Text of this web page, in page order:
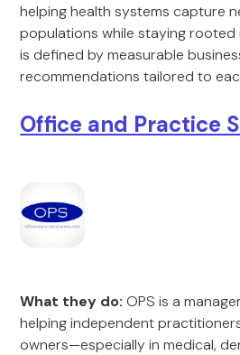
helping health systems capture
populations while staying rooted
is defined by measurable
recommendations tailored to
Office and Practice
What they do: OPS is a
helping independent
owners—especially in medical,